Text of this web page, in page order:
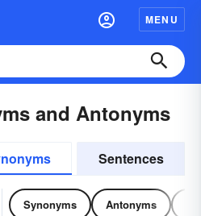
MENU
and Antonyms
Sentences
Synonyms Antonyms